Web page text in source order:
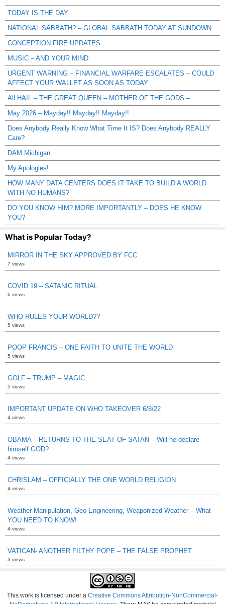
TODAY IS THE DAY
NATIONAL SABBATH? – GLOBAL SABBATH TODAY AT SUNDOWN
CONCEPTION FIRE UPDATES
MUSIC – AND YOUR MIND
URGENT WARNING – FINANCIAL WARFARE ESCALATES – COULD
AFFECT YOUR WALLET AS SOON AS TODAY
All HAIL – THE GREAT QUEEN – MOTHER OF THE GODS –
May 2026 – Mayday!! Mayday!! Mayday!!
Does Anybody Really Know What Time It IS? Does Anybody REALLY
Care?
DAM Michigan
My Apologies!
HOW MANY DATA CENTERS DOES IT TAKE TO BUILD A WORLD
WITH NO HUMANS?
DO YOU KNOW HIM? MORE IMPORTANTLY – DOES HE KNOW
YOU?
What is Popular Today?
MIRROR IN THE SKY APPROVED BY FCC
7 views
COVID 19 – SATANIC RITUAL
6 views
WHO RULES YOUR WORLD??
5 views
POOP FRANCIS – ONE FAITH TO UNITE THE WORLD
5 views
GOLF – TRUMP – MAGIC
5 views
IMPORTANT UPDATE ON WHO TAKEOVER 6/8/22
4 views
OBAMA – RETURNS TO THE SEAT OF SATAN – Will he declare
himself GOD?
4 views
CHRISLAM – OFFICIALLY THE ONE WORLD RELIGION
4 views
Weather Manipulation, Geo-Engineering, Weaponized Weather – What
YOU NEED TO KNOW!
4 views
VATICAN- ANOTHER FILTHY POPE – THE FALSE PROPHET
3 views
This work is licensed under a Creative Commons Attribution-NonCommercial-